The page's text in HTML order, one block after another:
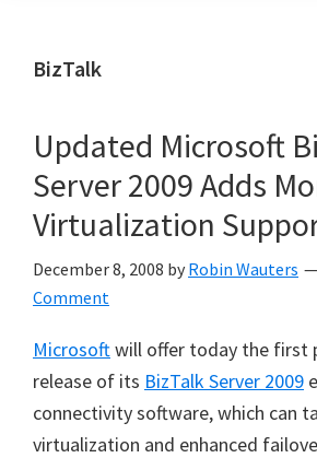
BizTalk
Updated Microsoft
Server 2009 Adds
Virtualization
December 8, 2008 by Robin Wauters
Comment
Microsoftwill offer today the first
release of its BizTalk Server 2009
connectivity software, which can
virtualization and enhanced